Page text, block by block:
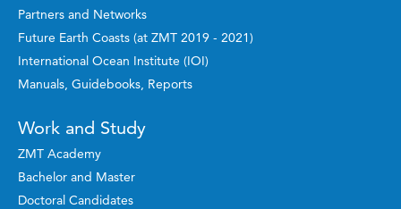
Partners and Networks
Future Earth Coasts (at ZMT 2019 - 2021)
International Ocean Institute (IOI)
Manuals, Guidebooks, Reports
Work and Study
ZMT Academy
Bachelor and Master
Doctoral Candidates